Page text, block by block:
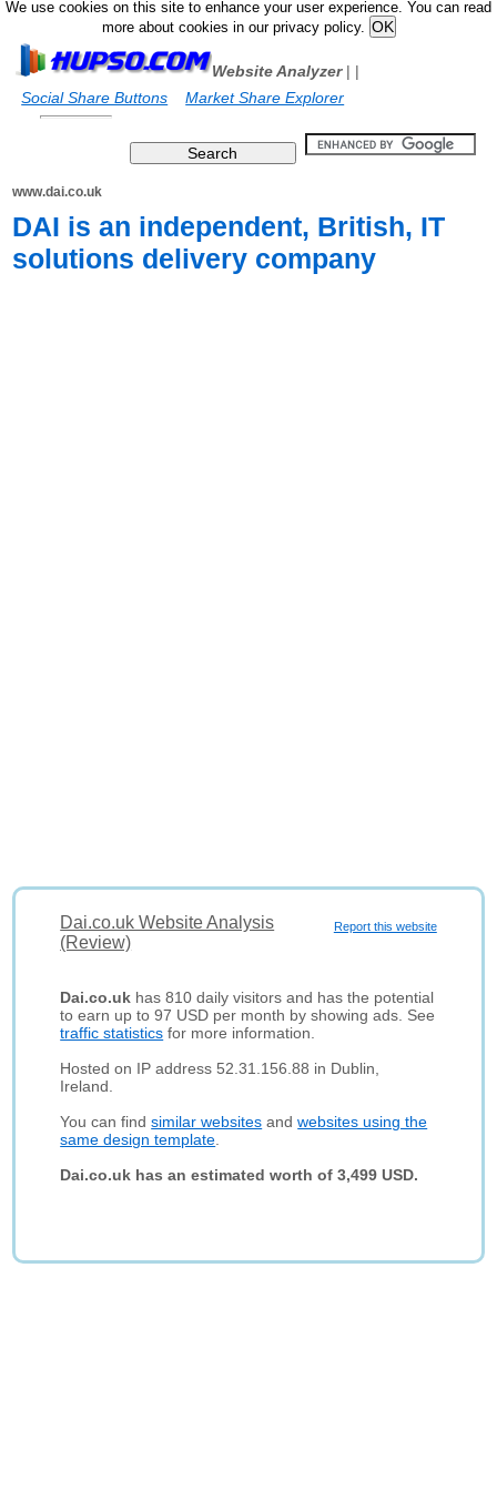
We use cookies on this site to enhance your user experience. You can read
more about cookies in our privacy policy.
Website Analyzer|
Social Share Buttons
|
Market Share Explorer
www.dai.co.uk
DAI is an independent, British, IT
solutions delivery company
Report this website
Dai.co.uk Website Analysis
(Review)
Dai.co.uk has 810 daily visitors and has the potential
to earn up to 97 USD per month by showing ads. See
traffic statistics for more information.
Hosted on IP address 52.31.156.88 in Dublin,
Ireland.
You can findsimilar websites andwebsites using the
same design template
Dai.co.uk has an estimated worth of 3,499 USD.